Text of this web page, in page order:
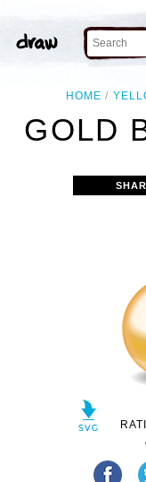
HOME
GOLD